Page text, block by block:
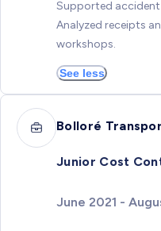
Supported accident
Analyzed receipts
workshops.
See less
Bolloré
Junior Cost
June 2021 -